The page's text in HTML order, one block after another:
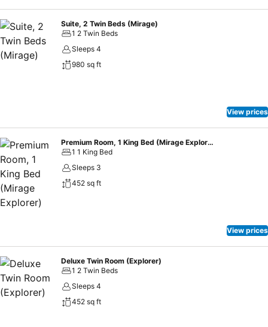
Suite, 2 Twin Beds (Mirage)
1 2 Twin Beds
Sleeps 4
980 sq ft
View prices
Premium Room, 1 King Bed (Mirage Explorer)
1 1 King Bed
Sleeps 3
452 sq ft
View prices
Deluxe Twin Room (Explorer)
1 2 Twin Beds
Sleeps 4
452 sq ft